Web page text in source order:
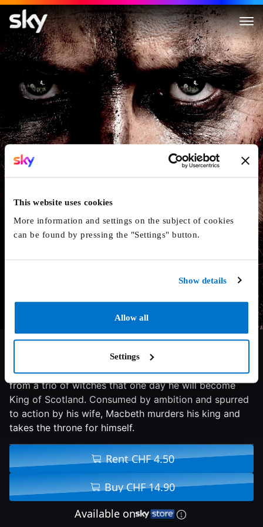
This website uses cookies
More information and settings on the subject of cookies
can be found by pressing the "Settings" button.
Show details
Allow all
Settings
Macbeth
6.4/10 2015 113 min Drama
Macbeth, the Thane of Glamis, receives a prophecy
from a trio of witches that one day he will become
King of Scotland. Consumed by ambition and spurred
to action by his wife, Macbeth murders his king and
takes the throne for himself.
Rent CHF 4.50
Buy CHF 14.90
Available on